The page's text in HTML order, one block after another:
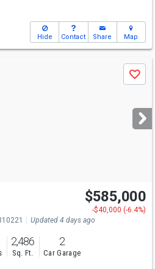
Hide Contact Share Map
Save
$585,000
-$40,000 (-6.4%)
Updated 4 days ago
2,486
Sq. Ft.
2
Car Garage